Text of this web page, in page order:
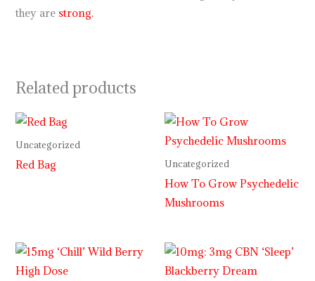
they are strong.
Related products
Uncategorized
Red Bag Uncategorized
How To Grow Psychedelic
Mushrooms